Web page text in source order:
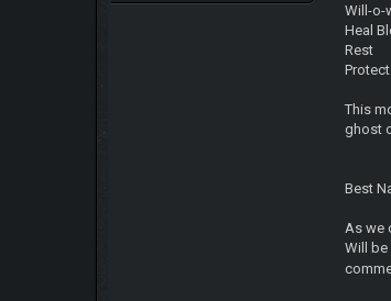
Will-
Heal
Rest
Protect
This
ghost
Best
As we
Will